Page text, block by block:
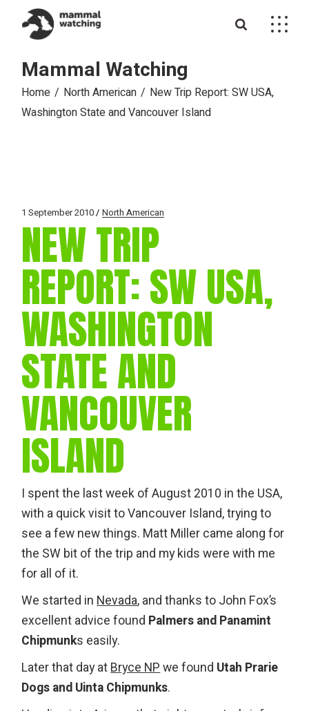
content
Mammal Watching
Home North American
New Trip Report: SW USA,
Washington State and Vancouver Island
1 September 2010 North American
NEW TRIP
REPORT: SW USA,
WASHINGTON
STATE AND
VANCOUVER
ISLAND
I spent the last week of August 2010 in the USA,
with a quick visit to Vancouver Island, trying to
see a few new things. Matt Miller came along for
the SW bit of the trip and my kids were with me
for all of it.
We started in Nevada, and thanks to John Fox’s
excellent advice found Palmers and Panamint
Chipmunks easily.
Later that day at Bryce NP we found Utah Prarie
Dogs and Uinta Chipmunks.